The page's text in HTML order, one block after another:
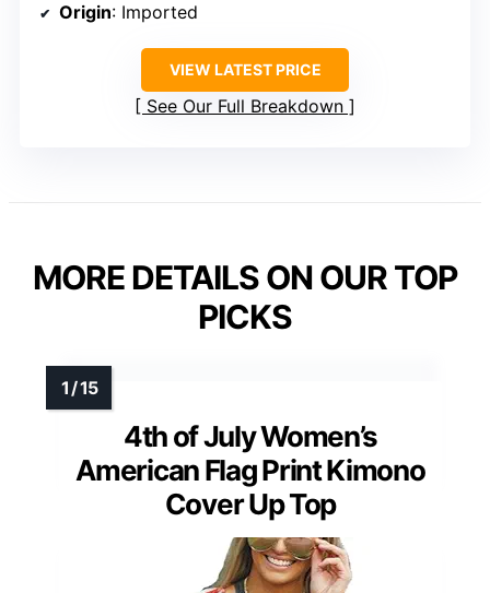
Origin: Imported
VIEW LATEST PRICE
See Our Full Breakdown
MORE DETAILS ON OUR TOP
PICKS
4th of July Women’s
American Flag Print Kimono
Cover Up Top